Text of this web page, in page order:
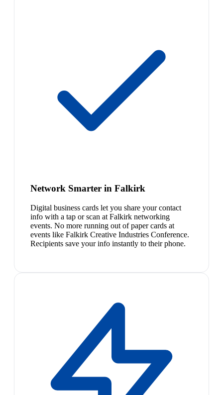
Network Smarter in Falkirk
Digital business cards let you share your contact
info with a tap or scan at Falkirk networking
events. No more running out of paper cards at
events like Falkirk Creative Industries Conference.
Recipients save your info instantly to their phone.